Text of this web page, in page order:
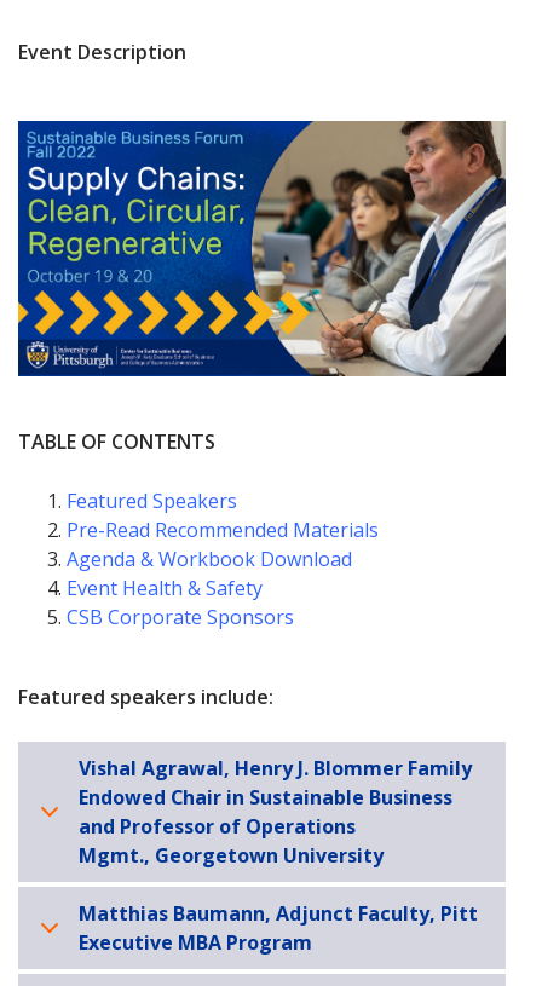
Event Description
TABLE OF CONTENTS
Featured Speakers
Pre-Read Recommended Materials
Agenda & Workbook Download
Event Health & Safety
CSB Corporate Sponsors
Featured speakers include:
Vishal Agrawal, Henry J. Blommer Family
Endowed Chair in Sustainable Business
and Professor of Operations
Mgmt., Georgetown University
Matthias Baumann, Adjunct Faculty, Pitt
Executive MBA Program